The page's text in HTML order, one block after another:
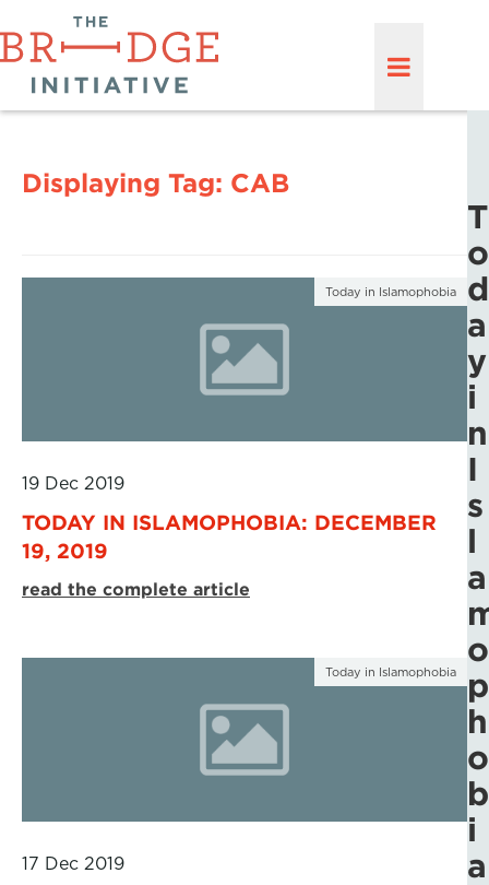
Displaying Tag: CAB
Today in Islamophobia
19 Dec 2019
TODAY IN ISLAMOPHOBIA: DECEMBER
19, 2019
read the complete article
Today in Islamophobia
17 Dec 2019
T
o
d
a
y
i
n
I
s
l
a
o
p
h
o
b
i
a